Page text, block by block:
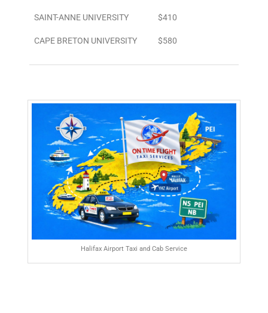
SAINT-ANNE UNIVERSITY $410
CAPE BRETON UNIVERSITY $580
Halifax Airport Taxi and Cab Service